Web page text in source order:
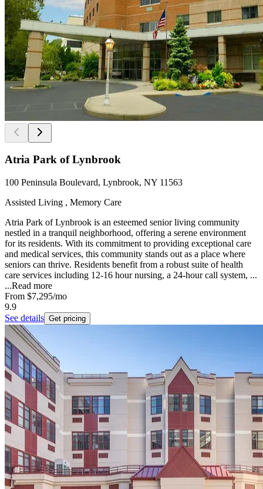
Atria Park of Lynbrook
100 Peninsula Boulevard, Lynbrook, NY 11563
Assisted Living , Memory Care
Atria Park of Lynbrook is an esteemed senior living community
nestled in a tranquil neighborhood, offering a serene environment
for its residents. With its commitment to providing exceptional care
and medical services, this community stands out as a place where
seniors can thrive. Residents benefit from a robust suite of health
care services including 12-16 hour nursing, a 24-hour call system, ...
...Read more
From $7,295/mo
9.9
See details Get pricing